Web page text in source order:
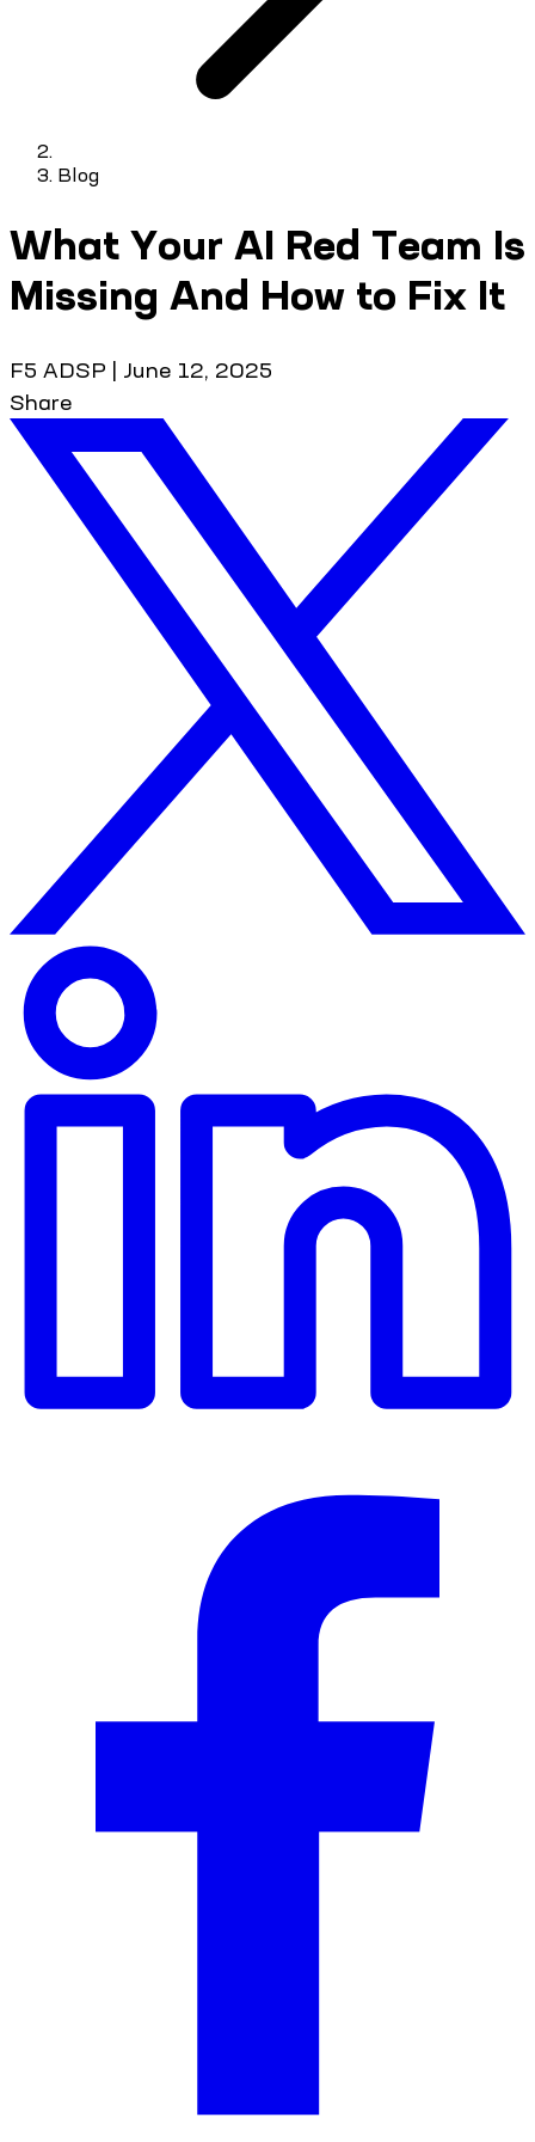
Blog
What Your AI Red Team Is
Missing And How to Fix It
F5 ADSP | June 12, 2025
Share